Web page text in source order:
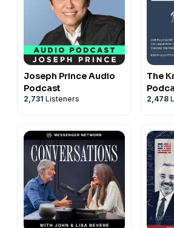
Joseph Prince Audio
Podcast
2,731 Listeners
The
2,478